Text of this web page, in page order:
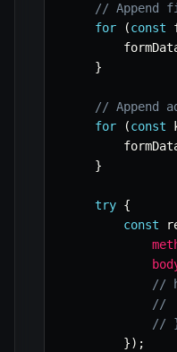
// Append
for
(const
}
// Append
for
(const
}
try {
const
//
//
//
}) ;